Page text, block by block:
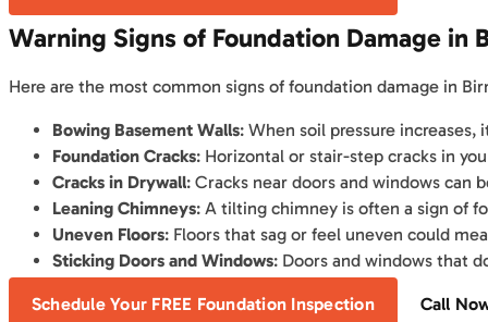
Warning Signs of Foundation Damage in
Here are the most common signs of foundation damage in
Bowing Basement Walls: When soil pressure increases,
Foundation Cracks: Horizontal or stair-step cracks in
Cracks in Drywall: Cracks near doors and windows can
Leaning Chimneys: A tilting chimney is often a sign of
Uneven Floors: Floors that sag or feel uneven could
Sticking Doors and Windows: Doors and windows that
Schedule Your FREE Foundation Inspection Call